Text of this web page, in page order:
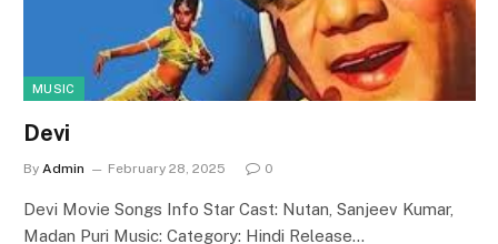
MUSIC
Devi
By Admin February 28, 2025 0
Devi Movie Songs Info Star Cast: Nutan, Sanjeev Kumar,
Madan Puri Music: Category: Hindi Release…